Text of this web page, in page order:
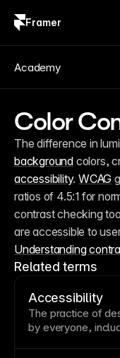
Framer
Color
background colors,
accessibility. WCAG
ratios of 4.5:1 for
contrast checking
Understanding
Related terms
Accessibility
The practice of
by everyone,
Academy